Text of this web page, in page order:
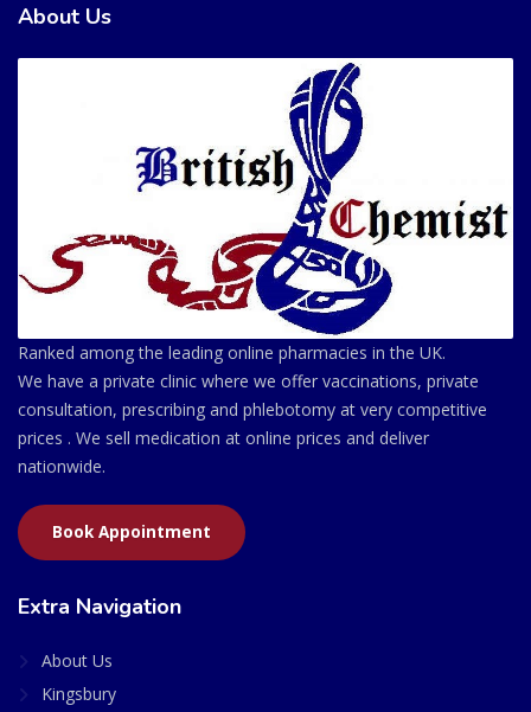
About Us
Ranked among the leading online pharmacies in the UK.
We have a private clinic where we offer vaccinations, private
consultation, prescribing and phlebotomy at very competitive
prices . We sell medication at online prices and deliver
nationwide.
Book Appointment
Extra Navigation
About Us
Kingsbury